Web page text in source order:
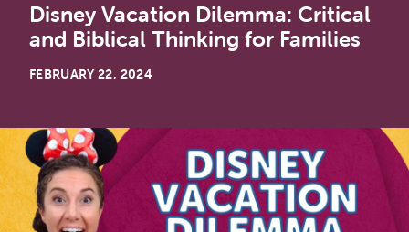
Books
Disney Vacation Dilemma: Critical
and Biblical Thinking for Families
FEBRUARY 22, 2024